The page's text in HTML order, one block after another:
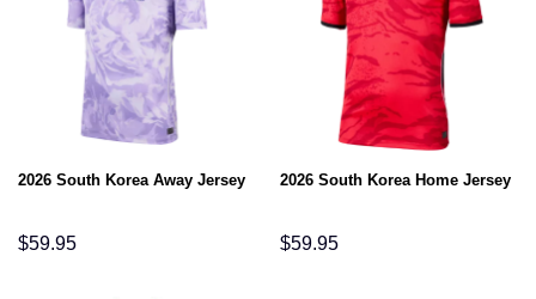
2026 South Korea Away Jersey
$59.95
2026 South Korea Home Jersey
$59.95